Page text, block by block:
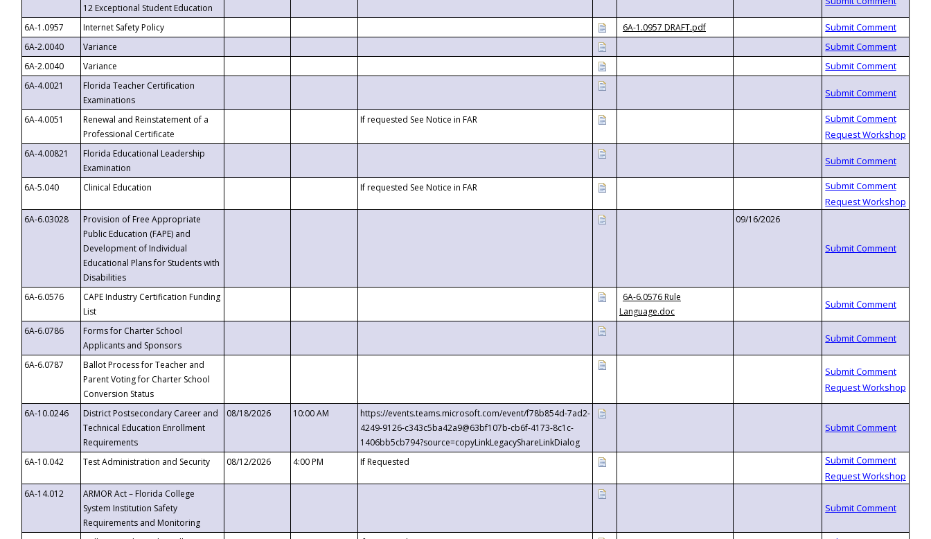
12 Exceptional Student Education
6A-1.0957 Internet Safety Policy
6A-1.0957 DRAFT.pdf
6A-2.0040
Variance
6A-2.0040
Variance
6A-4.0021
Florida Teacher Certification
Examinations
6A-4.0051
Renewal and Reinstatement of a
Professional Certificate
If requested See Notice in FAR
6A-4.00821
Florida Educational Leadership
Examination
6A-5.040
Clinical Education If requested See Notice in FAR
6A-6.03028
Provision of Free Appropriate
Public Education (FAPE) and
Development of Individual
Educational Plans for Students with
Disabilities
09/16/2026
6A-6.0576
CAPE Industry Certification Funding
List
6A-6.0576 Rule
Language.doc
6A-6.0786
Forms for Charter School
Applicants and Sponsors
6A-6.0787
Ballot Process for Teacher and
Parent Voting for Charter School
Conversion Status
6A-10.0246
District Postsecondary Career and
Technical Education Enrollment
Requirements
08/18/2026 10:00 AM
https://events.teams.microsoft.com/event/f78b854d-7ad2-
4249-9126-c343c5ba42a9@63bf107b-cb6f-4173-8c1c-
1406bb5cb794?source=copyLinkLegacyShareLinkDialog
6A-10.042
Test Administration and Security 08/12/2026 4:00 PM If Requested
6A-14.012
ARMOR Act – Florida College
System Institution Safety
Requirements and Monitoring